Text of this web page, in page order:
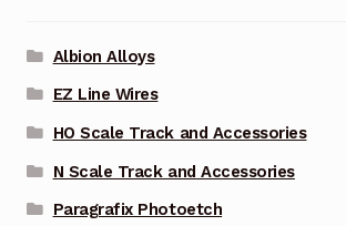
Albion Alloys
EZ Line Wires
HO Scale Track and Accessories
N Scale Track and Accessories
Paragrafix Photoetch